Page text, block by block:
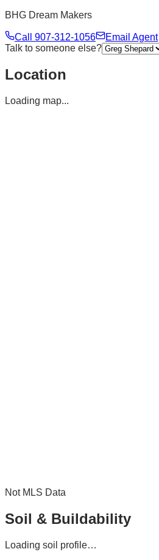
BHG Dream Makers
Call 907-312-1056
Email Agent
Talk to someone else?
Location
Loading map...
Not MLS Data
Soil & Buildability
Loading soil profile…